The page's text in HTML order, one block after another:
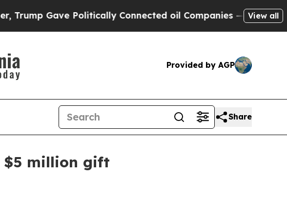
Gave Politically Connected oil Companies — not View all
Provided by AGP
Share
$5 million gift